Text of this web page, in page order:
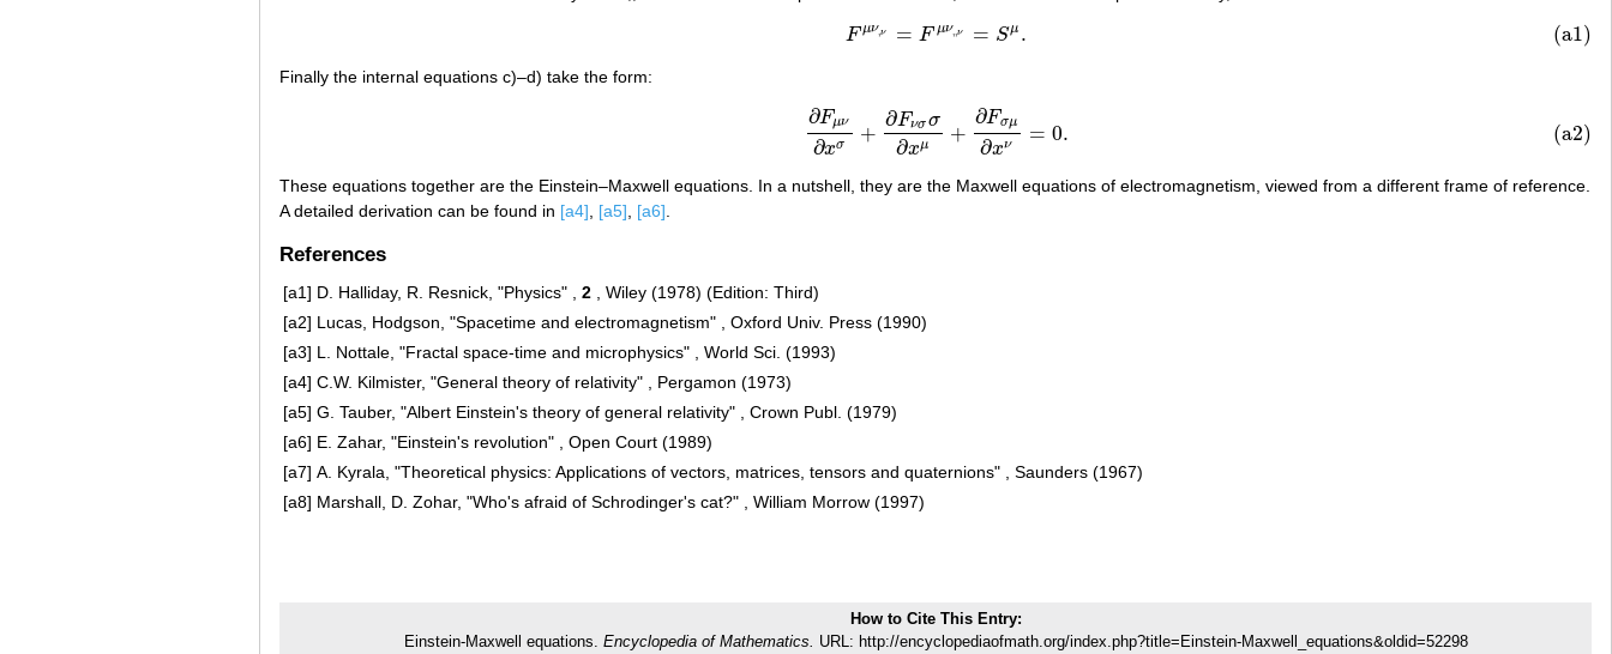
F μν,ν = F μν,,ν = Sμ . (a1)
(a1)F μν ν=Fμν ,ν= Sμ.
Finally the internal equations c)–d) take the form:
∂Fμν
∂xσ +
∂Fνσσ
∂xμ +
∂Fσμ
∂xν = 0. (a2)
(a2)∂Fμ σ+∂Fνσσ μ+∂Fσμ
These equations together are the Einstein–Maxwell equations. In a nutshell, they are the Maxwell equations of electromagnetism, viewed from a different frame of reference.
A detailed derivation can be found in [a4] [a5] [a6]
References
[a1] D. Halliday, R. Resnick, "Physics" , 2 , Wiley (1978) (Edition: Third)
[a2] Lucas, Hodgson, "Spacetime and electromagnetism" , Oxford Univ. Press (1990)
[a3] L. Nottale, "Fractal space-time and microphysics" , World Sci. (1993)
[a4] C.W. Kilmister, "General theory of relativity" , Pergamon (1973)
[a5] G. Tauber, "Albert Einstein's theory of general relativity" , Crown Publ. (1979)
[a6] E. Zahar, "Einstein's revolution" , Open Court (1989)
[a7] A. Kyrala, "Theoretical physics: Applications of vectors, matrices, tensors and quaternions" , Saunders (1967)
[a8] Marshall, D. Zohar, "Who's afraid of Schrodinger's cat?" , William Morrow (1997)
How to Cite This Entry:
Einstein-Maxwell equations. Encyclopedia of Mathematics. URL: http://encyclopediaofmath.org/index.php?title=Einstein-Maxwell_equations&oldid=52298